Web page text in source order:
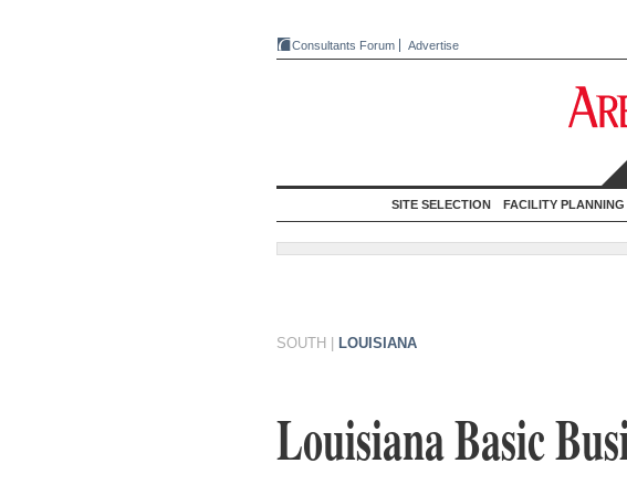
Consultants Forum Advertise
SITE SELECTION FACILITY PLANNING
SOUTH LOUISIANA
Louisiana Basic